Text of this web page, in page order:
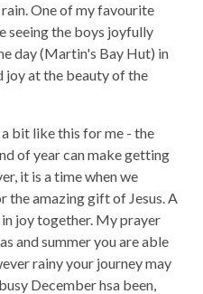
One of my favourite
seeing the boys joyfully
day (Martin's Bay Hut) in
joy at the beauty of the
bit like this for me - the
of year can make getting
it is a time when we
the amazing gift of Jesus. A
joy together. My prayer
and summer you are able
rainy your journey may
December hsa been,